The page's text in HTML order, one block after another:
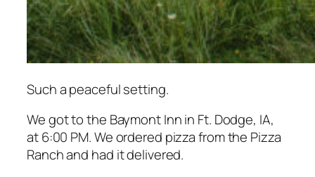
Such a peaceful setting.
We got to the Baymont Inn in Ft. Dodge, IA,
at 6:00 PM. We ordered pizza from the Pizza
Ranch and had it delivered.